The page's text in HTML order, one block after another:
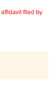
filed by